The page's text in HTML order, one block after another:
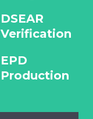
DSEAR
Verification
EPD
Production